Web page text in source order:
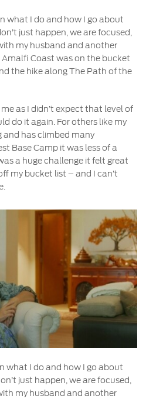
what I do and how I go about
just happen, we are focused,
my husband and another
Coast was on the bucket
the hike along The Path of the
as I didn’t expect that level of
do it again. For others like my
and has climbed many
Base Camp it was less of a
a huge challenge it felt great
my bucket list – and I can’t
what I do and how I go about
just happen, we are focused,
my husband and another